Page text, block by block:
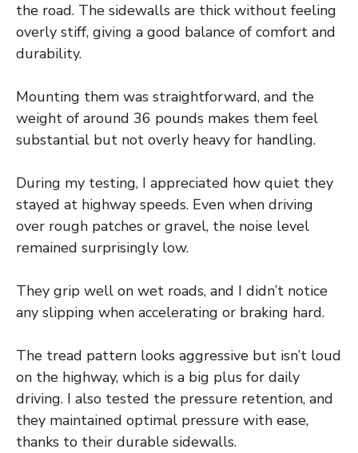
the road. The sidewalls are thick without feeling
overly stiff, giving a good balance of comfort and
durability.
Mounting them was straightforward, and the
weight of around 36 pounds makes them feel
substantial but not overly heavy for handling.
During my testing, I appreciated how quiet they
stayed at highway speeds. Even when driving
over rough patches or gravel, the noise level
remained surprisingly low.
They grip well on wet roads, and I didn’t notice
any slipping when accelerating or braking hard.
The tread pattern looks aggressive but isn’t loud
on the highway, which is a big plus for daily
driving. I also tested the pressure retention, and
they maintained optimal pressure with ease,
thanks to their durable sidewalls.